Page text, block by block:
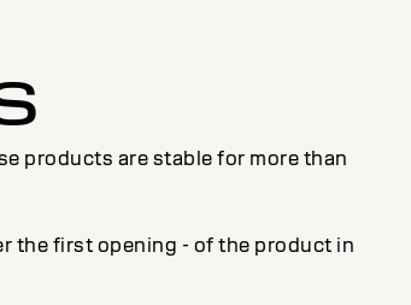
products are stable for more than
the first opening - of the product in